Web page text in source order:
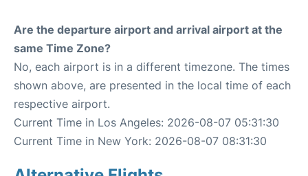
Are the departure airport and arrival airport at the
same Time Zone?
No, each airport is in a different timezone. The times
shown above, are presented in the local time of each
respective airport.
Current Time in Los Angeles: 2026-08-07 05:31:30
Current Time in New York: 2026-08-07 08:31:30